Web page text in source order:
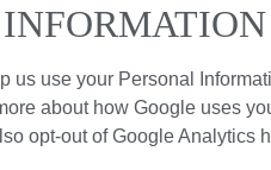
us use your Personal
about how Google uses
opt-out of Google Analytics